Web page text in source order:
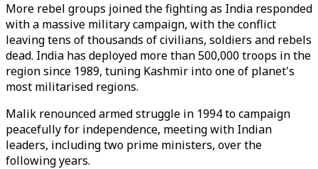
More rebel groups joined the fighting as India responded
with a massive military campaign, with the conflict
leaving tens of thousands of civilians, soldiers and rebels
dead. India has deployed more than 500,000 troops in the
region since 1989, tuning Kashmir into one of planet's
most militarised regions.
Malik renounced armed struggle in 1994 to campaign
peacefully for independence, meeting with Indian
leaders, including two prime ministers, over the
following years.